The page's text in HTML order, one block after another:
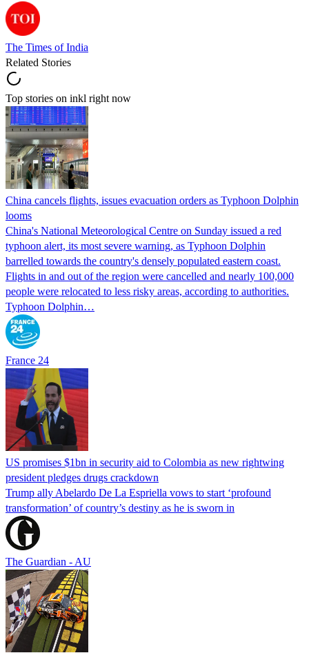
The Times of India
Related Stories
Top stories on inkl right now
China cancels flights, issues evacuation orders as Typhoon Dolphin
looms
China's National Meteorological Centre on Sunday issued a red
typhoon alert, its most severe warning, as Typhoon Dolphin
barrelled towards the country's densely populated eastern coast.
Flights in and out of the region were cancelled and nearly 100,000
people were relocated to less risky areas, according to authorities.
Typhoon Dolphin…
France 24
US promises $1bn in security aid to Colombia as new rightwing
president pledges drugs crackdown
Trump ally Abelardo De La ‌Espriella vows to start ‘profound
transformation’ of country’s destiny as he is sworn in
The Guardian - AU